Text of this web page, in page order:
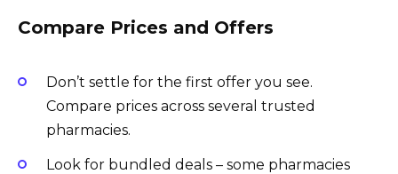
Compare Prices and Offers
Don’t settle for the first offer you see.
Compare prices across several trusted
pharmacies.
Look for bundled deals – some pharmacies